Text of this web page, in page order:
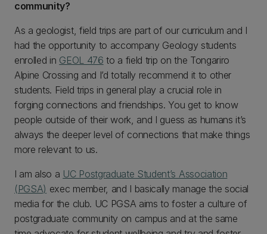
community?
As a geologist, field trips are part of our curriculum and I
had the opportunity to accompany Geology students
enrolled in GEOL 476 to a field trip on the Tongariro
Alpine Crossing and I’d totally recommend it to other
students. Field trips in general play a crucial role in
forging connections and friendships. You get to know
people outside of their work, and I guess as humans it’s
always the deeper level of connections that make things
more relevant to us.
I am also a UC Postgraduate Student’s Association
(PGSA) exec member, and I basically manage the social
media for the club. UC PGSA aims to foster a culture of
postgraduate community on campus and at the same